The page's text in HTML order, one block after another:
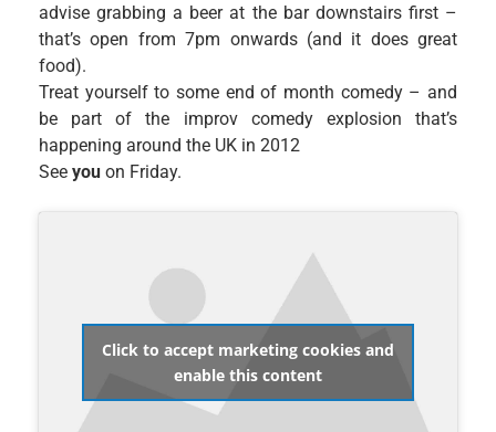
advise grabbing a beer at the bar downstairs first –
that’s open from 7pm onwards (and it does great
food).
Treat yourself to some end of month comedy – and
be part of the improv comedy explosion that’s
happening around the UK in 2012
See you on Friday.
Click to accept marketing cookies and
enable this content